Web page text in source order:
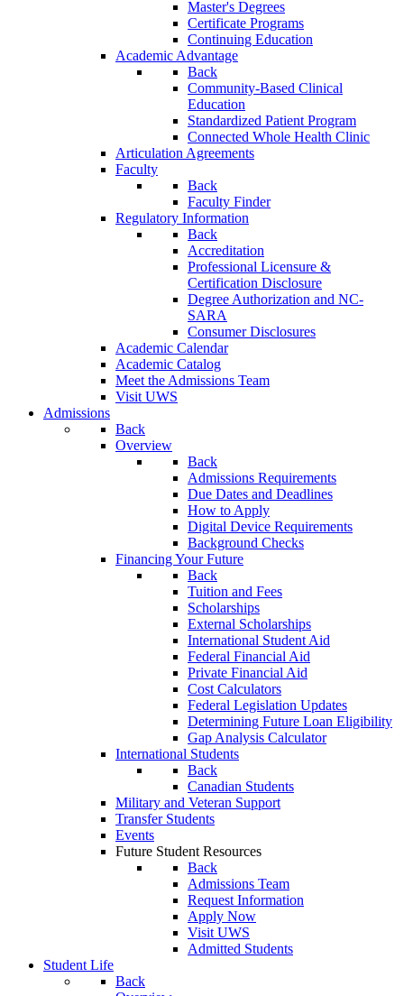
Master's Degrees
Certificate Programs
Continuing Education
Academic Advantage
Back
Community-Based Clinical
Education
Standardized Patient Program
Connected Whole Health Clinic
Articulation Agreements
Faculty
Back
Faculty Finder
Regulatory Information
Back
Accreditation
Professional Licensure &
Certification Disclosure
Degree Authorization and NC-
SARA
Consumer Disclosures
Academic Calendar
Academic Catalog
Meet the Admissions Team
Visit UWS
Admissions
Back
Overview
Back
Admissions Requirements
Due Dates and Deadlines
How to Apply
Digital Device Requirements
Background Checks
Financing Your Future
Back
Tuition and Fees
Scholarships
External Scholarships
International Student Aid
Federal Financial Aid
Private Financial Aid
Cost Calculators
Federal Legislation Updates
Determining Future Loan Eligibility
Gap Analysis Calculator
International Students
Back
Canadian Students
Military and Veteran Support
Transfer Students
Events
Future Student Resources
Back
Admissions Team
Request Information
Apply Now
Visit UWS
Admitted Students
Student Life
Back